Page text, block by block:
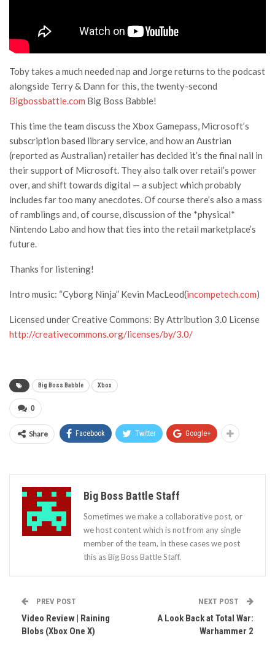
Toby takes a much needed nap and Jorge returns to the podcast
alongside Terry & Dann for this, the twenty-second
Bigbossbattle.com Big Boss Babble!
This time the team discuss the Xbox Gamepass, Microsoft’s
subscription based library service, and how an Austrian
(reported as Australian) retailer has decided it’s the final nail in
their support of Microsoft. They also talk over retail’s power
over, and shift towards digital — a subject which probably
includes far too many anecdotes. Of course there’s also a mass
of ramblings and, of course, discussion of the *physical*
Nintendo Labo and how that ties into the retail marketplace’s
future.
Thanks for listening!
Intro music: “Cyborg Ninja” Kevin MacLeod(incompetech.com)
Licensed under Creative Commons: By Attribution 3.0 License
http://creativecommons.org/licenses/by/3.0/
Big Boss Babble Xbox
0
Share Facebook Twitter Google+
Big Boss Battle Staff
Sometimes we make a collaborative post, or
we host content which is not from any single
member of the team, in these cases we post
this as Big Boss Battle Staff.
PREV POST
Video Review | Raining
Blobs (Xbox One X)
NEXT POST
A Look Back at Total War:
Warhammer 2